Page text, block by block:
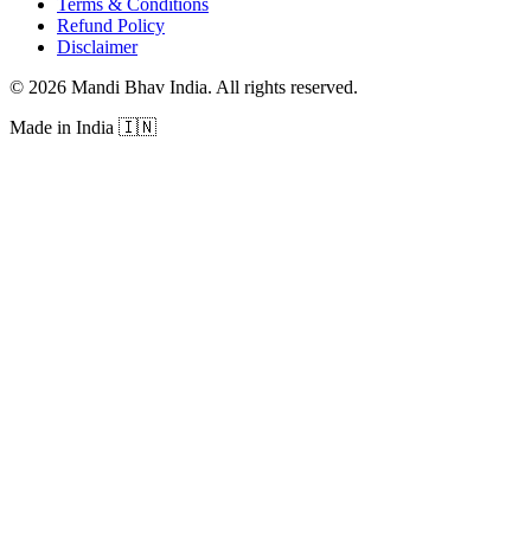
Terms & Conditions
Refund Policy
Disclaimer
© 2026 Mandi Bhav India. All rights reserved.
Made in India 🇮🇳